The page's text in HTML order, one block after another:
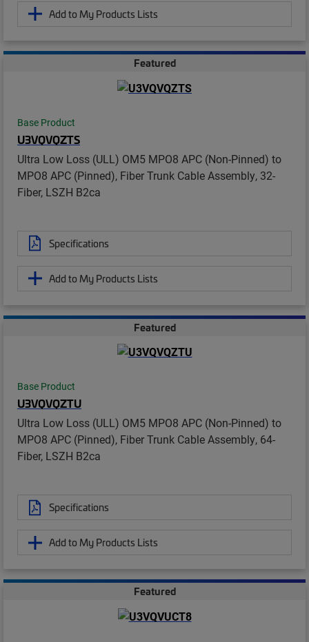
Add to My Products Lists
Featured
Base Product
U3VQVQZTS
Ultra Low Loss (ULL) OM5 MPO8 APC (Non-Pinned) to
MPO8 APC (Pinned), Fiber Trunk Cable Assembly, 32-
Fiber, LSZH B2ca
Specifications
Add to My Products Lists
Featured
Base Product
U3VQVQZTU
Ultra Low Loss (ULL) OM5 MPO8 APC (Non-Pinned) to
MPO8 APC (Pinned), Fiber Trunk Cable Assembly, 64-
Fiber, LSZH B2ca
Specifications
Add to My Products Lists
Featured